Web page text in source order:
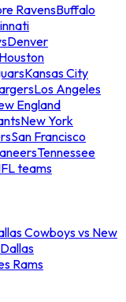
RavensBuffalo
Denver
Houston
Kansas City
Los Angeles
England
New York
San Francisco
Tennessee
teams
Cowboys vs New
Rams